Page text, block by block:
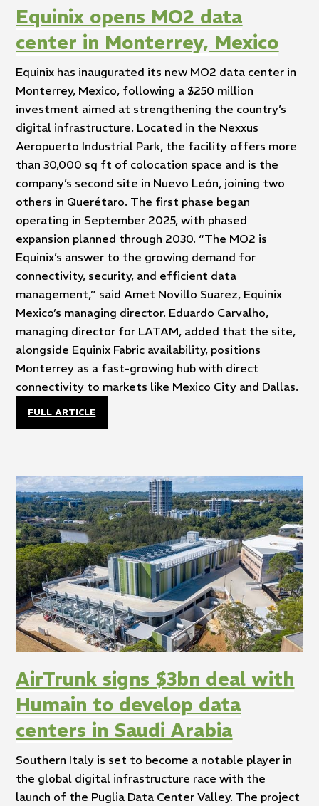
Equinix opens MO2 data
center in Monterrey, Mexico
Equinix has inaugurated its new MO2 data center in
Monterrey, Mexico, following a $250 million
investment aimed at strengthening the country’s
digital infrastructure. Located in the Nexxus
Aeropuerto Industrial Park, the facility offers more
than 30,000 sq ft of colocation space and is the
company’s second site in Nuevo León, joining two
others in Querétaro. The first phase began
operating in September 2025, with phased
expansion planned through 2030. “The MO2 is
Equinix’s answer to the growing demand for
connectivity, security, and efficient data
management,” said Amet Novillo Suarez, Equinix
Mexico’s managing director. Eduardo Carvalho,
managing director for LATAM, added that the site,
alongside Equinix Fabric availability, positions
Monterrey as a fast-growing hub with direct
connectivity to markets like Mexico City and Dallas.
FULL ARTICLE
AirTrunk signs $3bn deal with
Humain to develop data
centers in Saudi Arabia
Southern Italy is set to become a notable player in
the global digital infrastructure race with the
launch of the Puglia Data Center Valley. The project